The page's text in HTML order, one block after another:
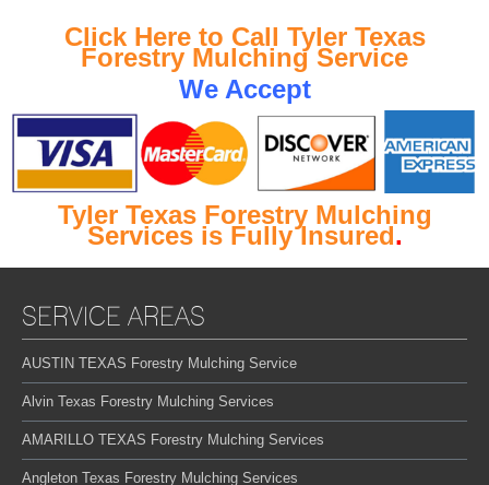
Click Here to Call Tyler Texas
Forestry Mulching Service
We Accept
Tyler Texas Forestry Mulching
Services is Fully Insured.
SERVICE AREAS
AUSTIN TEXAS Forestry Mulching Service
Alvin Texas Forestry Mulching Services
AMARILLO TEXAS Forestry Mulching Services
Angleton Texas Forestry Mulching Services